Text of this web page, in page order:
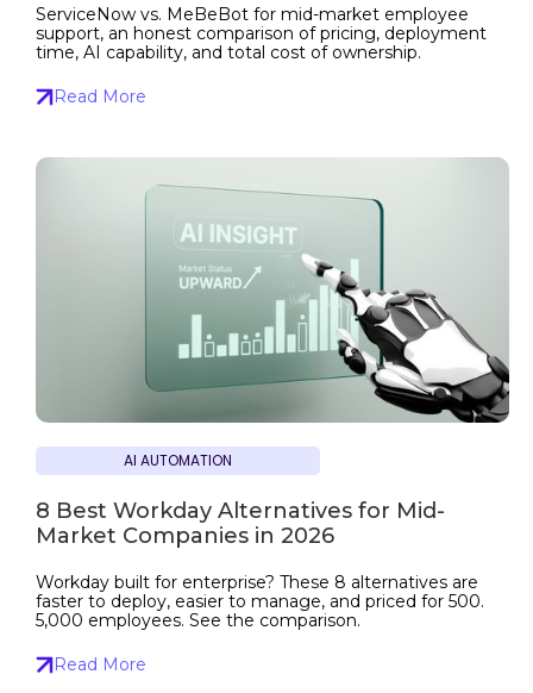
ServiceNow vs. MeBeBot for mid-market employee
support, an honest comparison of pricing, deployment
time, AI capability, and total cost of ownership.
Read More
AI AUTOMATION
8 Best Workday Alternatives for Mid-
Market Companies in 2026
Workday built for enterprise? These 8 alternatives are
faster to deploy, easier to manage, and priced for 500.
5,000 employees. See the comparison.
Read More